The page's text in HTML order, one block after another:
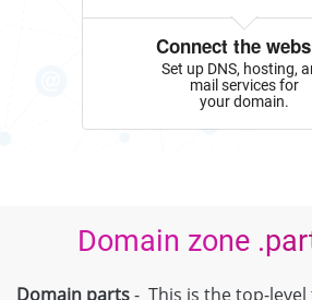
Connect the
Set up DNS, hosting,
mail services for
your domain.
Domain zone
Domain parts- This is the top-